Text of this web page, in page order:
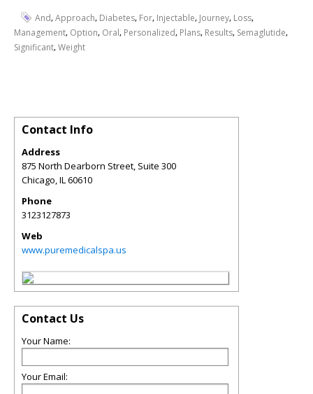
And,Approach, Diabetes, For, Injectable, Journey, Loss,
Management, Option, Oral, Personalized, Plans, Results, Semaglutide,
Significant,Weight
Contact Info
Address
875 North Dearborn Street, Suite 300
Chicago,IL60610
Phone
3123127873
Web
www.puremedicalspa.us
Contact Us
Your Name:
Your Email: